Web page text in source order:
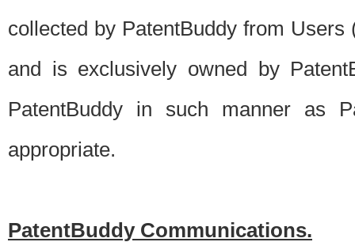
collected by PatentBuddy from
and is exclusively owned by
PatentBuddy in such manner as
appropriate.
PatentBuddy Communications.